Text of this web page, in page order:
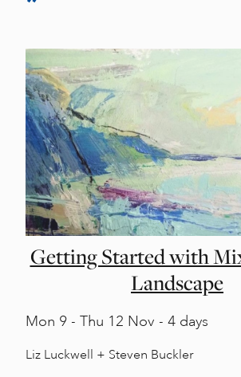
Getting Started with
Landscape
Mon 9 - Thu 12 Nov - 4 days
Liz Luckwell + Steven Buckler